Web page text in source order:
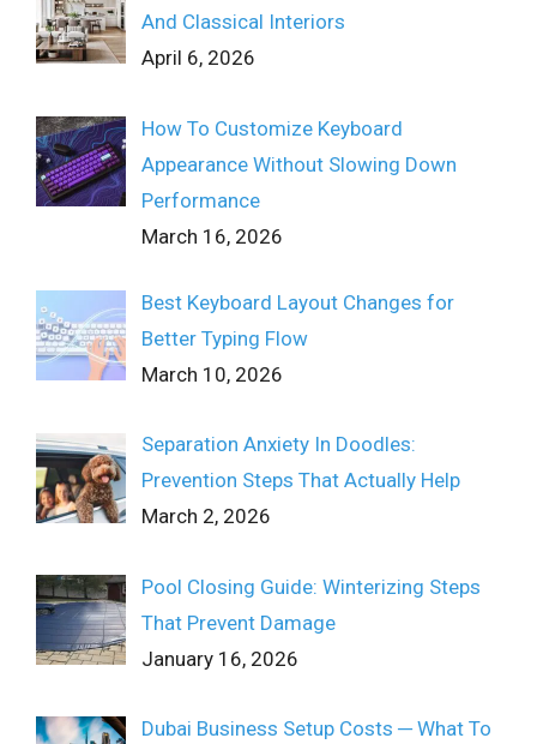
And Classical Interiors
April 6, 2026
How To Customize Keyboard
Appearance Without Slowing Down
Performance
March 16, 2026
Best Keyboard Layout Changes for
Better Typing Flow
March 10, 2026
Separation Anxiety In Doodles:
Prevention Steps That Actually Help
March 2, 2026
Pool Closing Guide: Winterizing Steps
That Prevent Damage
January 16, 2026
Dubai Business Setup Costs ─ What To